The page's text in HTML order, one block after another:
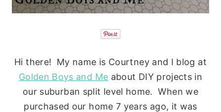
Hi there! My name is Courtney and I blog at
Golden Boys and Me about DIY projects in
our suburban split level home. When we
purchased our home 7 years ago, it was